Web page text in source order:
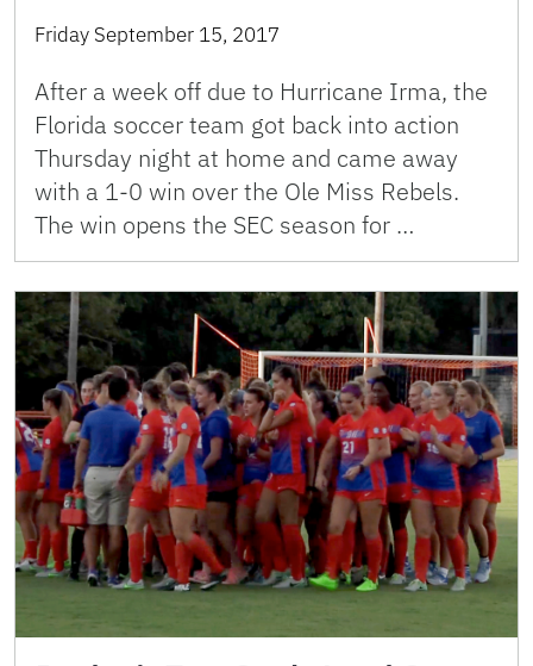
Friday September 15, 2017
After a week off due to Hurricane Irma, the
Florida soccer team got back into action
Thursday night at home and came away
with a 1-0 win over the Ole Miss Rebels.
The win opens the SEC season for …